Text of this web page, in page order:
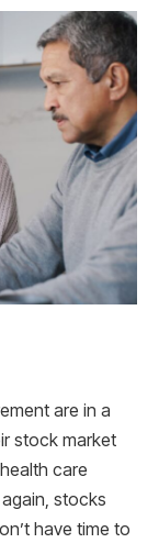
are in a
stock market
care
stocks
have time to